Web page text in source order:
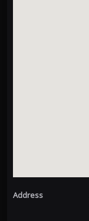
Address